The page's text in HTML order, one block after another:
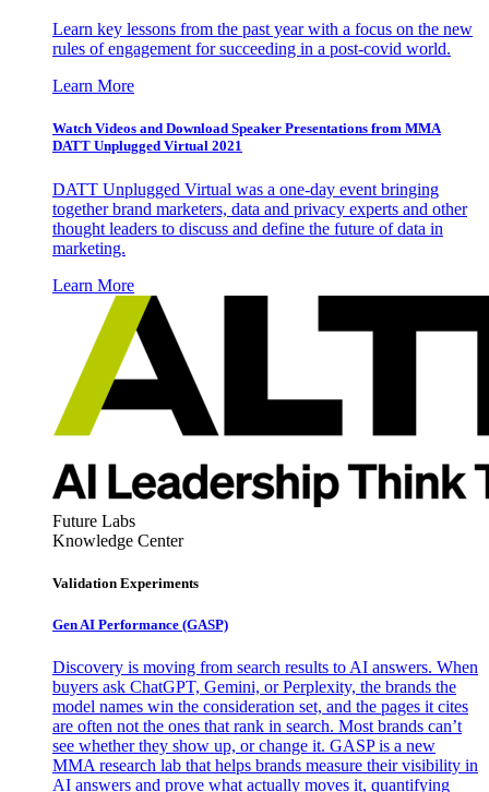
Learn key lessons from the past year with a focus on the new
rules of engagement for succeeding in a post-covid world.
Learn More
Watch Videos and Download Speaker Presentations from MMA
DATT Unplugged Virtual 2021
DATT Unplugged Virtual was a one-day event bringing
together brand marketers, data and privacy experts and other
thought leaders to discuss and define the future of data in
marketing.
Learn More
Future Labs
Knowledge Center
Validation Experiments
Gen AI Performance (GASP)
Discovery is moving from search results to AI answers. When
buyers ask ChatGPT, Gemini, or Perplexity, the brands the
model names win the consideration set, and the pages it cites
are often not the ones that rank in search. Most brands can’t
see whether they show up, or change it. GASP is a new
MMA research lab that helps brands measure their visibility in
AI answers and prove what actually moves it, quantifying